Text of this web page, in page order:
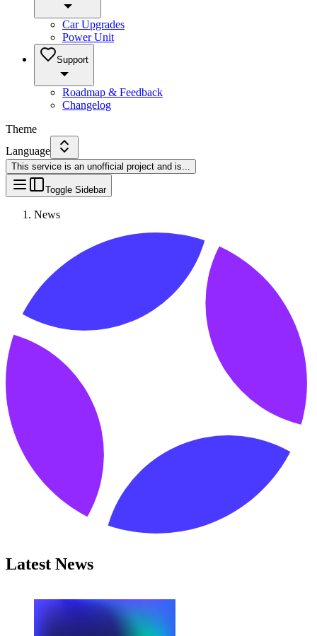
Car Upgrades
Power Unit
Support
Roadmap & Feedback
Changelog
Theme
Language
This service is an unofficial project and is...
Toggle Sidebar
News
Latest News